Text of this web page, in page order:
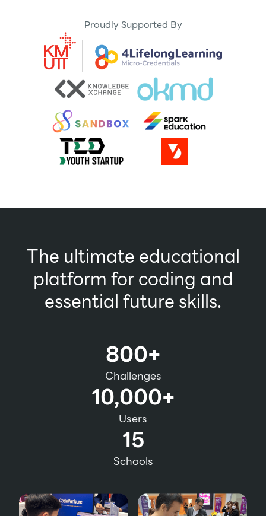
Proudly Supported By
The ultimate educational
platform for coding and
essential future skills.
800+
Challenges
10,000+
Users
15
Schools